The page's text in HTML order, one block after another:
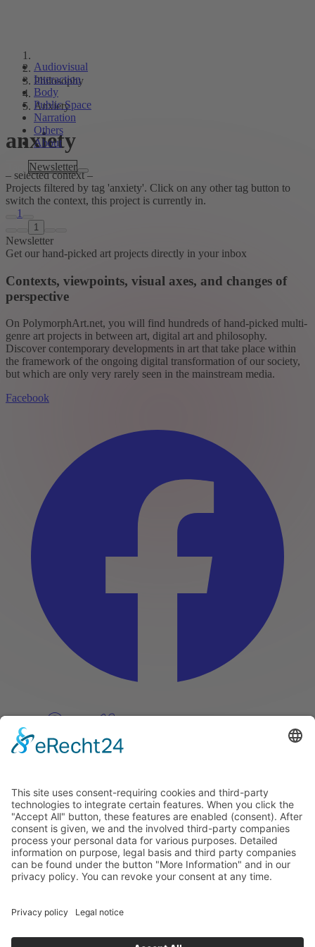
Audiovisual
Interaction
Body
Public Space
Narration
Others
About
Newsletter
Philosophy
Anxiety
anxiety
– selected context –
Projects filtered by tag 'anxiety'. Click on any other tag button to
switch the context, this project is currently in.
1
1
Newsletter
Get our hand-picked art projects directly in your inbox
Contexts, viewpoints, visual axes, and changes of
perspective
On PolymorphArt.net, you will find hundreds of hand-picked multi-
genre art projects in between art, digital art and philosophy.
Discover contemporary developments in art that take place within
the framework of the ongoing digital transformation of our society,
but which are only very rarely seen in the mainstream media.
Facebook
Pinterest
Discover
About
Tags
Search
Newsletter
Unsubscribe Newsletter
Info